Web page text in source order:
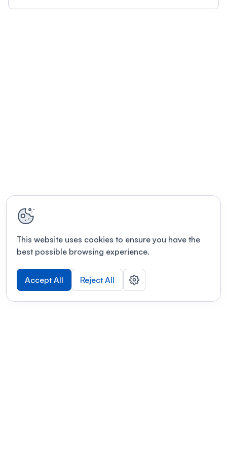
This website uses cookies to ensure you have the
best possible browsing experience.
Accept All Reject All